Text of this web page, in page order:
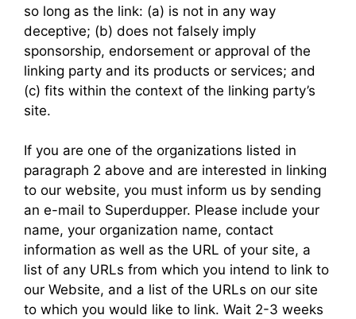
so long as the link: (a) is not in any way
deceptive; (b) does not falsely imply
sponsorship, endorsement or approval of the
linking party and its products or services; and
(c) fits within the context of the linking party’s
site.
If you are one of the organizations listed in
paragraph 2 above and are interested in linking
to our website, you must inform us by sending
an e-mail to Superdupper. Please include your
name, your organization name, contact
information as well as the URL of your site, a
list of any URLs from which you intend to link to
our Website, and a list of the URLs on our site
to which you would like to link. Wait 2-3 weeks